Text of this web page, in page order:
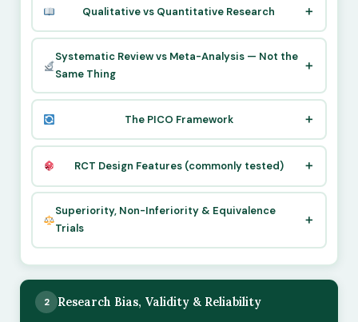
Qualitative vs Quantitative Research
Systematic Review vs Meta-Analysis — Not the
Same Thing
The PICO Framework
RCT Design Features (commonly tested)
Superiority, Non-Inferiority & Equivalence
Trials
2 Research Bias, Validity & Reliability